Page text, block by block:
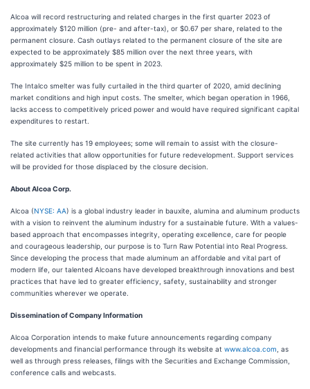
Alcoa will record restructuring and related charges in the first quarter 2023 of
approximately $120 million (pre- and after-tax), or $0.67 per share, related to the
permanent closure. Cash outlays related to the permanent closure of the site are
expected to be approximately $85 million over the next three years, with
approximately $25 million to be spent in 2023.
The Intalco smelter was fully curtailed in the third quarter of 2020, amid declining
market conditions and high input costs. The smelter, which began operation in 1966,
lacks access to competitively priced power and would have required significant capital
expenditures to restart.
The site currently has 19 employees; some will remain to assist with the closure-
related activities that allow opportunities for future redevelopment. Support services
will be provided for those displaced by the closure decision.
About Alcoa Corp.
Alcoa (NYSE: AA) is a global industry leader in bauxite, alumina and aluminum products
with a vision to reinvent the aluminum industry for a sustainable future. With a values-
based approach that encompasses integrity, operating excellence, care for people
and courageous leadership, our purpose is to Turn Raw Potential into Real Progress.
Since developing the process that made aluminum an affordable and vital part of
modern life, our talented Alcoans have developed breakthrough innovations and best
practices that have led to greater efficiency, safety, sustainability and stronger
communities wherever we operate.
Dissemination of Company Information
Alcoa Corporation intends to make future announcements regarding company
developments and financial performance through its website at www.alcoa.com , as
well as through press releases, filings with the Securities and Exchange Commission,
conference calls and webcasts.